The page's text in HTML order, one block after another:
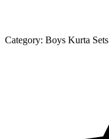
Category: Boys Kurta Sets